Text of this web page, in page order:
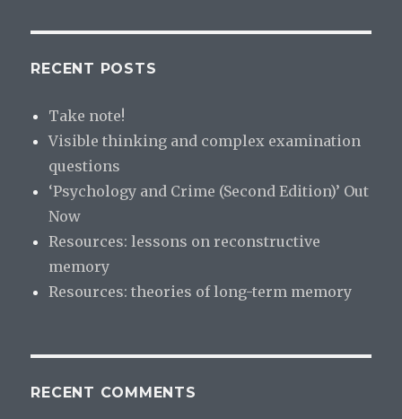
RECENT POSTS
Take note!
Visible thinking and complex examination
questions
‘Psychology and Crime (Second Edition)’ Out
Now
Resources: lessons on reconstructive
memory
Resources: theories of long-term memory
RECENT COMMENTS